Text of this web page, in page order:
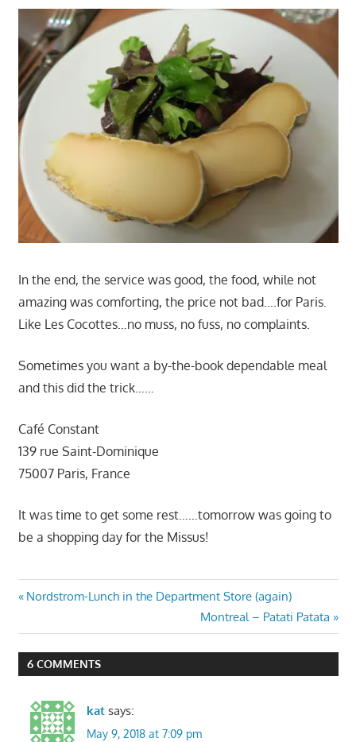
In the end, the service was good, the food, while not
amazing was comforting, the price not bad….for Paris.
Like Les Cocottes…no muss, no fuss, no complaints.
Sometimes you want a by-the-book dependable meal
and this did the trick……
Café Constant
139 rue Saint-Dominique
75007 Paris, France
It was time to get some rest……tomorrow was going to
be a shopping day for the Missus!
Post
navigation
Previous
Nordstrom-Lunch in the Department Store (again)
Next
Post:
Montreal – Patati Patata
6 COMMENTS
kat says:
May 9, 2018 at 7:09 pm